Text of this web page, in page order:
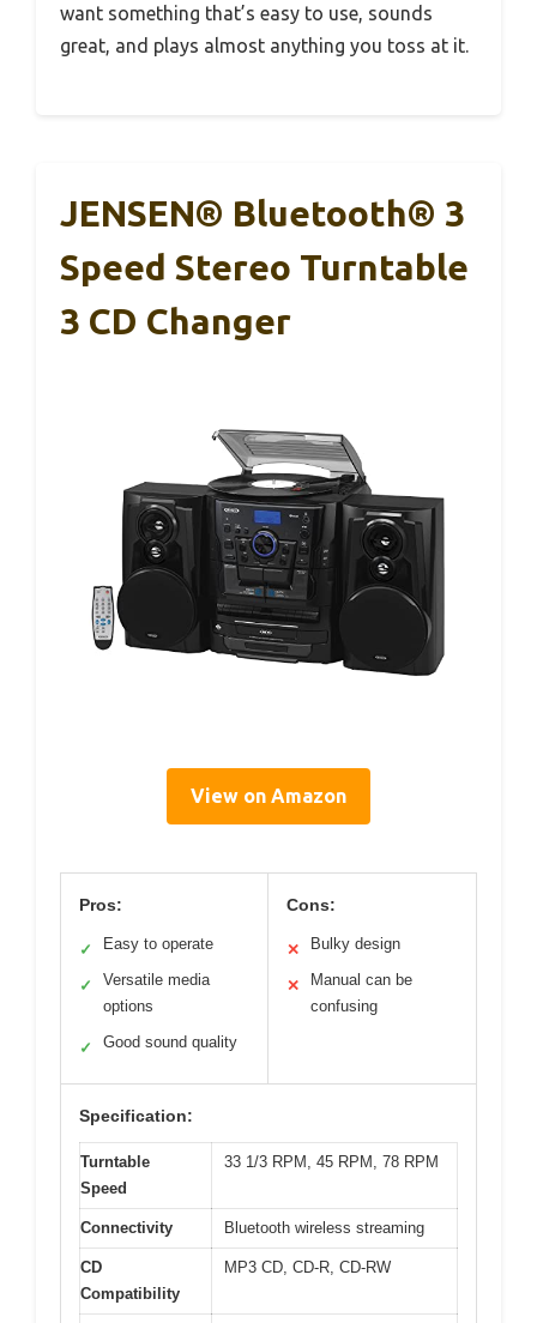
want something that’s easy to use, sounds
great, and plays almost anything you toss at it.
JENSEN® Bluetooth® 3
Speed Stereo Turntable
3 CD Changer
View on Amazon
Pros:
✓ Easy to operate
✓
Versatile media
options
✓ Good sound quality
Cons:
✕ Bulky design
✕
Manual can be
confusing
Specification:
Turntable
Speed
33 1/3 RPM, 45 RPM, 78 RPM
Connectivity Bluetooth wireless streaming
CD
Compatibility
MP3 CD, CD-R, CD-RW